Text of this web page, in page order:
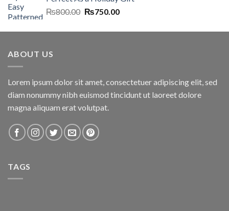
₨800.00 Original
was:
₨750.00Current
is:
ABOUT US
Lorem ipsum dolor sit amet, consectetuer adipiscing elit, sed
diam nonummy nibh euismod tincidunt ut laoreet dolore
magna aliquam erat volutpat.
TAGS